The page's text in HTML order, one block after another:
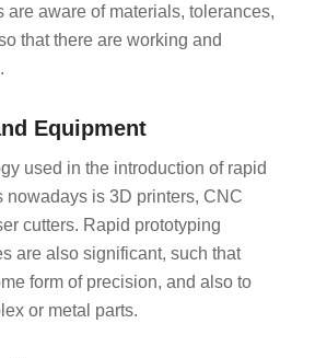
are aware of materials, tolerances,
that there are working and
Equipment
used in the introduction of rapid
nowadays is 3D printers, CNC
cutters. Rapid prototyping
are also significant, such that
form of precision, and also to
or metal parts.